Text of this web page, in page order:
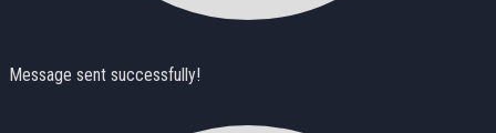
Message sent successfully!